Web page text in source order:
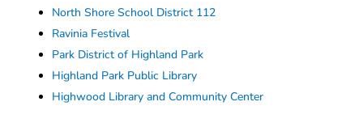
North Shore School District 112
Ravinia Festival
Park District of Highland Park
Highland Park Public Library
Highwood Library and Community Center